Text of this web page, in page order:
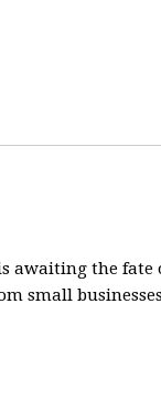
awaiting the fate
small